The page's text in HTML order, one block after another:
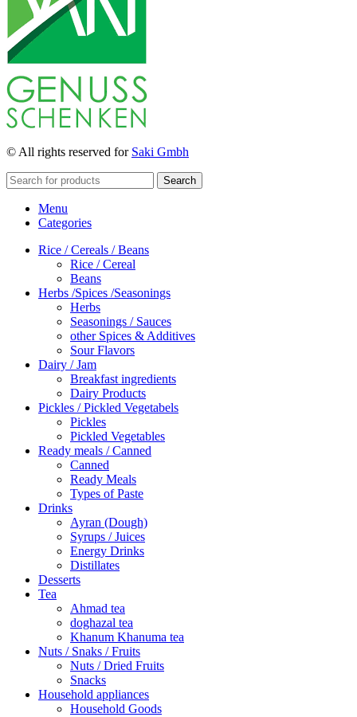
© All rights reserved for Saki Gmbh
Search
Menu
Categories
Rice / Cereals / Beans
Rice / Cereal
Beans
Herbs /Spices /Seasonings
Herbs
Seasonings / Sauces
other Spices & Additives
Sour Flavors
Dairy / Jam
Breakfast ingredients
Dairy Products
Pickles / Pickled Vegetabels
Pickles
Pickled Vegetables
Ready meals / Canned
Canned
Ready Meals
Types of Paste
Drinks
Ayran (Dough)
Syrups / Juices
Energy Drinks
Distillates
Desserts
Tea
Ahmad tea
doghazal tea
Khanum Khanuma tea
Nuts / Snaks / Fruits
Nuts / Dried Fruits
Snacks
Household appliances
Household Goods